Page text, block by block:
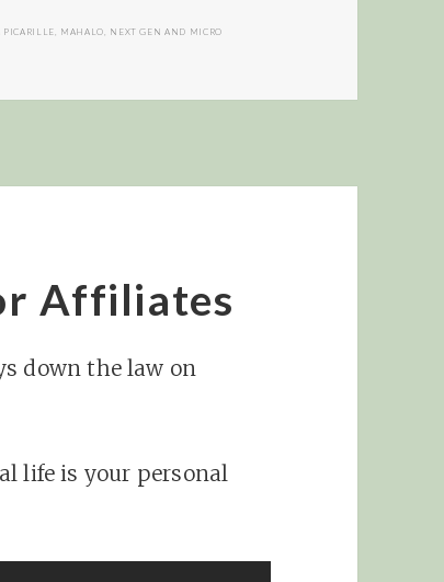
PICARILLE, MAHALO, NEXT GEN AND MICRO
Affiliates
down the law on
life is your personal